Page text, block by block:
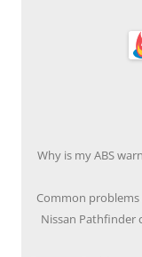
Why is my ABS
Common problems
Nissan Pathfinder